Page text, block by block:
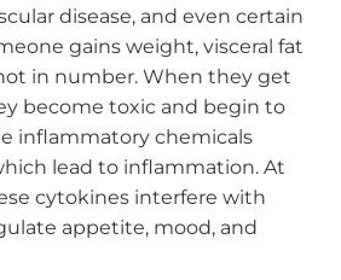
disease, and even certain
gains weight, visceral fat
in number. When they get
become toxic and begin to
inflammatory chemicals
lead to inflammation. At
cytokines interfere with
appetite, mood, and